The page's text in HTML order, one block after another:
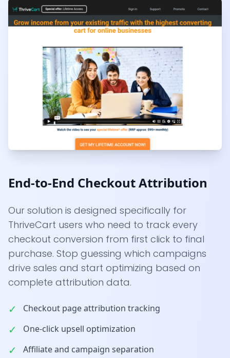
End-to-End Checkout Attribution
Our solution is designed specifically for
ThriveCart users who need to track every
checkout conversion from first click to final
purchase. Stop guessing which campaigns
drive sales and start optimizing based on
complete attribution data.
✓ Checkout page attribution tracking
✓ One-click upsell optimization
✓ Affiliate and campaign separation